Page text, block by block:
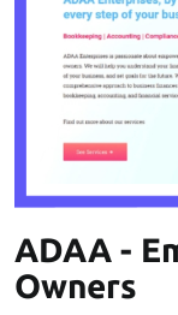
ADAA -
Owners